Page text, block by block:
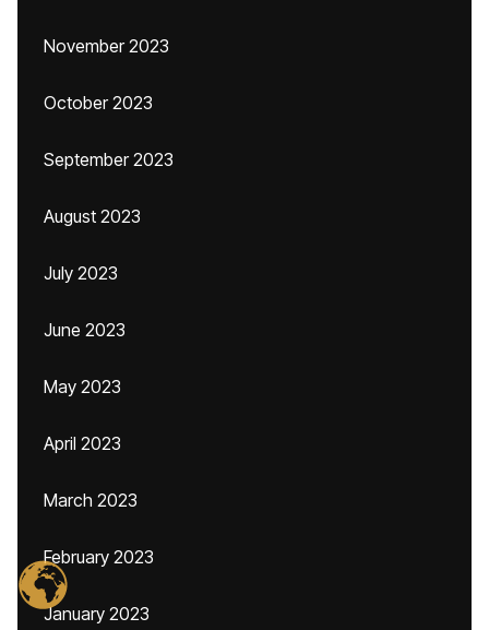
November 2023
October 2023
September 2023
August 2023
July 2023
June 2023
May 2023
April 2023
March 2023
February 2023
January 2023